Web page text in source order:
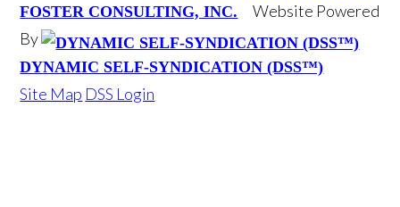
FOSTER CONSULTING, INC.
Website Powered
By
DYNAMIC SELF-SYNDICATION (DSS™)
Site Map DSS Login